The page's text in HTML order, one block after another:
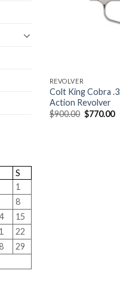
S
1
8
15
22
29
REVOLVER
Colt King Cobra
Action Revolver
$900.00 Original
price
$770.00